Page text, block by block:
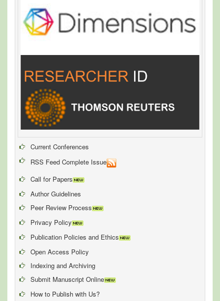
Current Conferences
RSS Feed Complete Issue
Call for Papers
Author Guidelines
Peer Review Process
Privacy Policy
Publication Policies and Ethics
Open Access Policy
Indexing and Archiving
Submit Manuscript Online
How to Publish with Us?